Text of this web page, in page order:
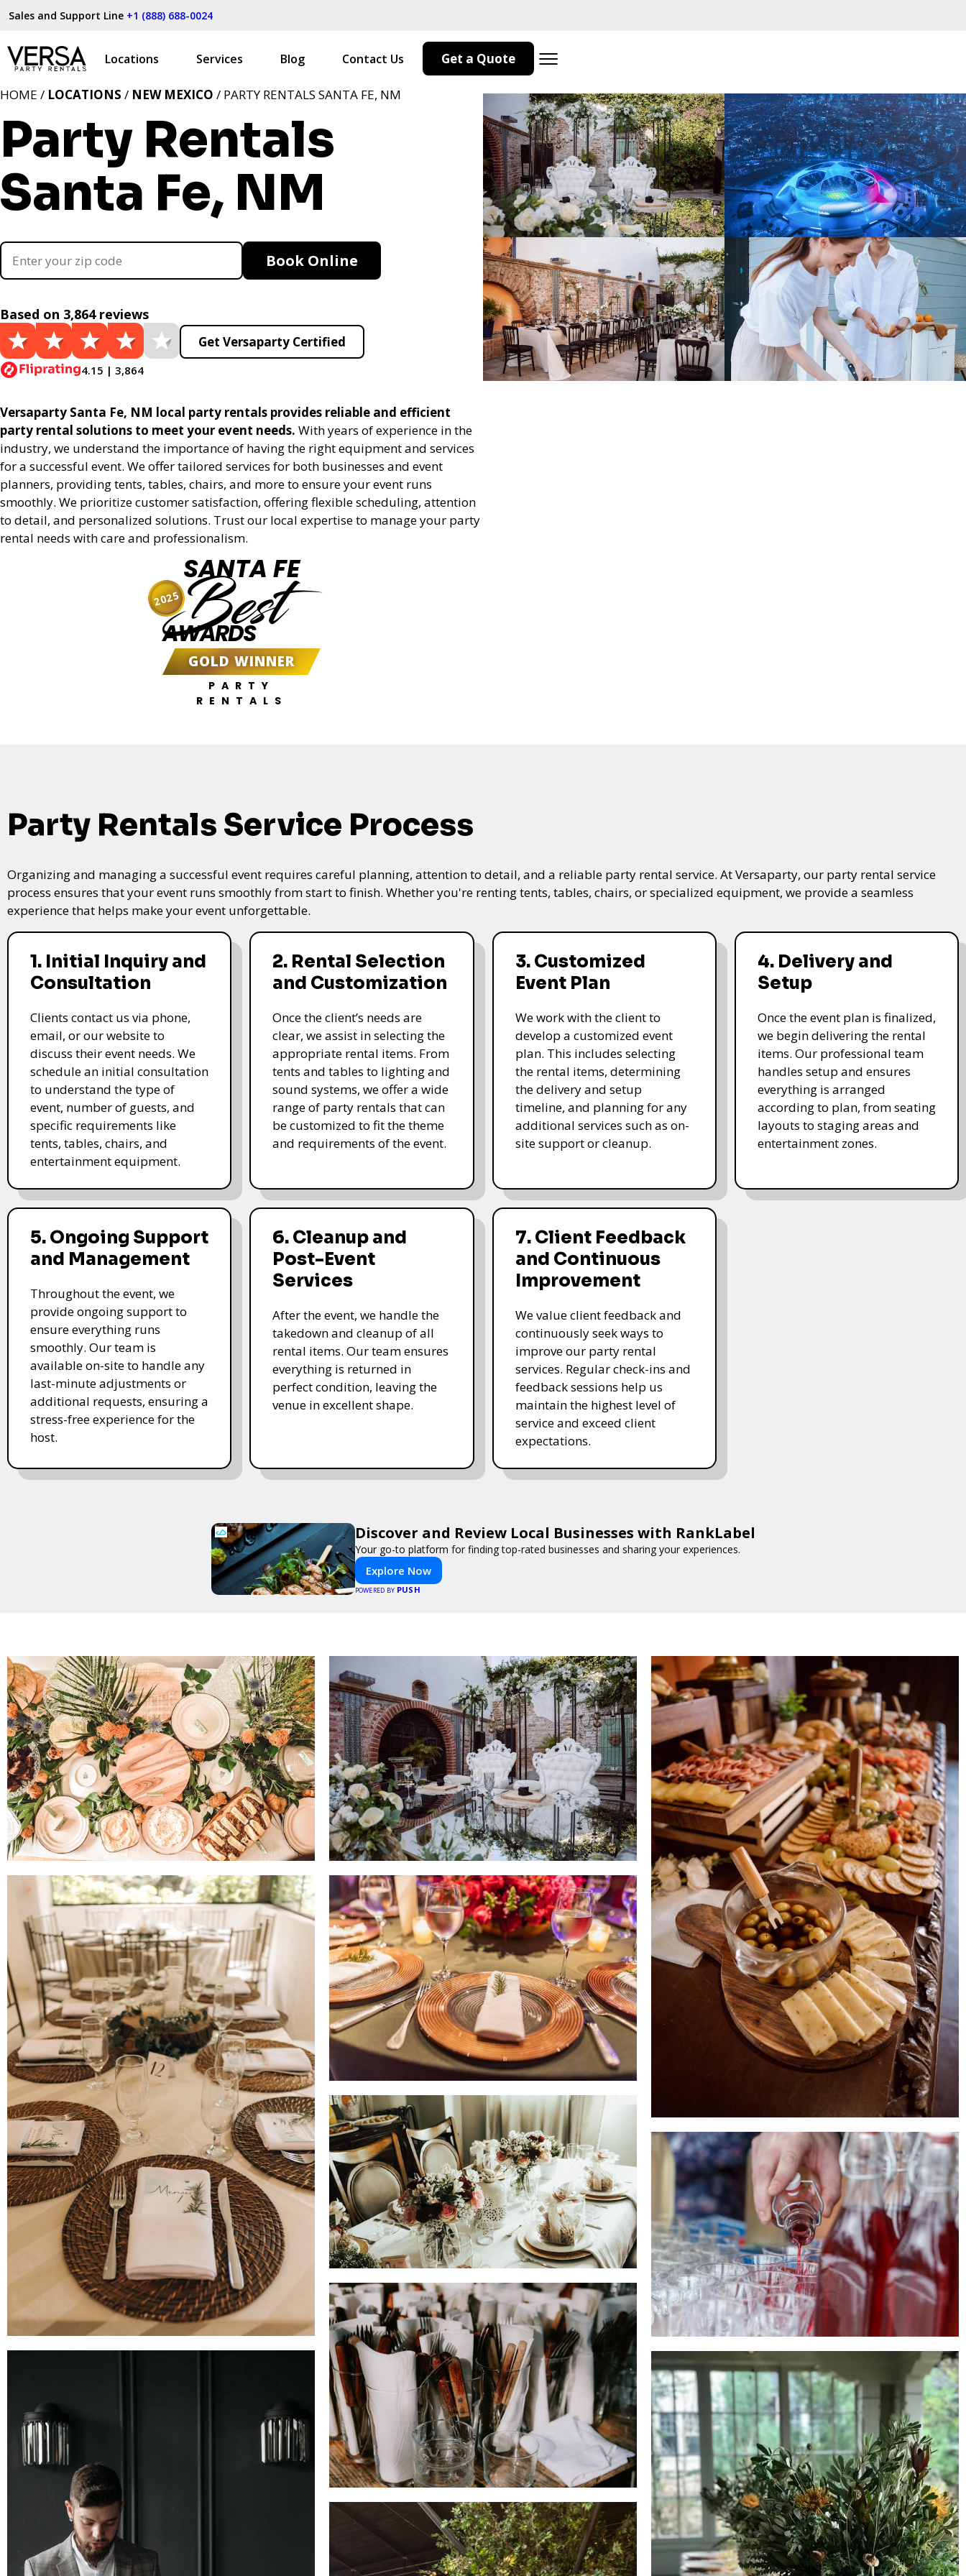
Sales and Support Line +1 (888) 688-0024
Locations Services Blog Contact Us Get a Quote
Party Rentals
Santa Fe, NM
HOME / LOCATIONS / NEW MEXICO / PARTY RENTALS SANTA FE, NM
Book Online
Based on 3,864 reviews
4.15 | 3,864
Get Versaparty Certified
Versaparty Santa Fe, NM local party rentals provides reliable and efficient
party rental solutions to meet your event needs. With years of experience in the
industry, we understand the importance of having the right equipment and services
for a successful event. We offer tailored services for both businesses and event
planners, providing tents, tables, chairs, and more to ensure your event runs
smoothly. We prioritize customer satisfaction, offering flexible scheduling, attention
to detail, and personalized solutions. Trust our local expertise to manage your party
rental needs with care and professionalism.
SANTA FE
Best
AWARDS
GOLD WINNER
PARTY
RENTALS
2025
Party Rentals Service Process
Organizing and managing a successful event requires careful planning, attention to detail, and a reliable party rental service. At Versaparty, our party rental service
process ensures that your event runs smoothly from start to finish. Whether you're renting tents, tables, chairs, or specialized equipment, we provide a seamless
experience that helps make your event unforgettable.
1. Initial Inquiry and
Consultation
Clients contact us via phone,
email, or our website to
discuss their event needs. We
schedule an initial consultation
to understand the type of
event, number of guests, and
specific requirements like
tents, tables, chairs, and
entertainment equipment.
2. Rental Selection
and Customization
Once the client’s needs are
clear, we assist in selecting the
appropriate rental items. From
tents and tables to lighting and
sound systems, we offer a wide
range of party rentals that can
be customized to fit the theme
and requirements of the event.
3. Customized
Event Plan
We work with the client to
develop a customized event
plan. This includes selecting
the rental items, determining
the delivery and setup
timeline, and planning for any
additional services such as on-
site support or cleanup.
4. Delivery and
Setup
Once the event plan is finalized,
we begin delivering the rental
items. Our professional team
handles setup and ensures
everything is arranged
according to plan, from seating
layouts to staging areas and
entertainment zones.
5. Ongoing Support
and Management
Throughout the event, we
provide ongoing support to
ensure everything runs
smoothly. Our team is
available on-site to handle any
last-minute adjustments or
additional requests, ensuring a
stress-free experience for the
host.
6. Cleanup and
Post-Event
Services
After the event, we handle the
takedown and cleanup of all
rental items. Our team ensures
everything is returned in
perfect condition, leaving the
venue in excellent shape.
7. Client Feedback
and Continuous
Improvement
We value client feedback and
continuously seek ways to
improve our party rental
services. Regular check-ins and
feedback sessions help us
maintain the highest level of
service and exceed client
expectations.
Discover and Review Local Businesses with RankLabel
Your go-to platform for finding top-rated businesses and sharing your experiences.
Explore Now
POWERED BY PUSH